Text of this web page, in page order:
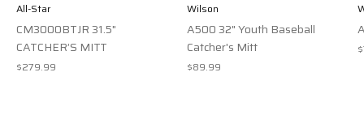
All-Star
CM3000BTJR 31.5"
CATCHER’S MITT
$279.99
Wilson
A500 32" Youth Baseball
Catcher's Mitt
$89.99